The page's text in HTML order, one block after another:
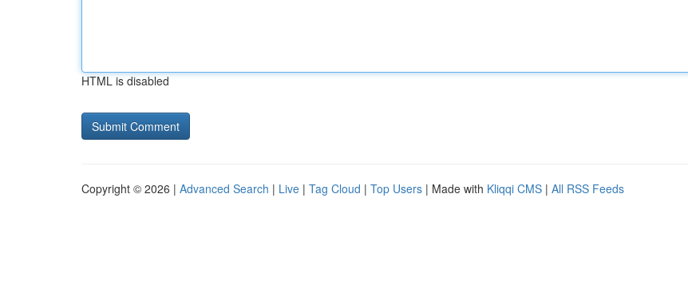
HTML is disabled
Copyright © 2026 | Advanced Search | Live | Tag Cloud | Top Users | Made with Kliqqi CMS | All RSS Feeds